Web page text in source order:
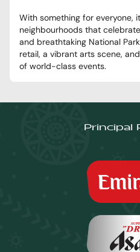
With something for everyone,
neighbourhoods that
and breathtaking National
retail, a vibrant arts scene,
of world-class events.
Principal